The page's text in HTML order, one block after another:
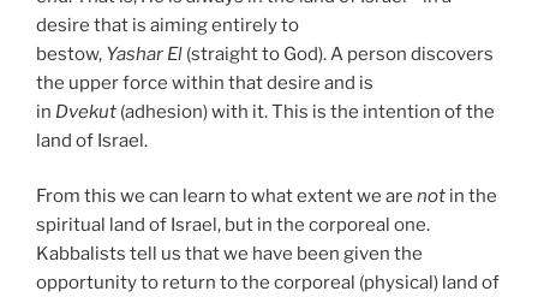
desire that is aiming entirely to
bestow, Yashar El (straight to God). A person discovers
the upper force within that desire and is
in Dvekut (adhesion) with it. This is the intention of the
land of Israel.
From this we can learn to what extent we are not in the
spiritual land of Israel, but in the corporeal one.
Kabbalists tell us that we have been given the
opportunity to return to the corporeal (physical) land of